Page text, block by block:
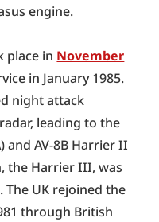
engine.
place in November
in January 1985.
night attack
leading to the
and AV-8B Harrier II
the Harrier III, was
UK rejoined the
through British